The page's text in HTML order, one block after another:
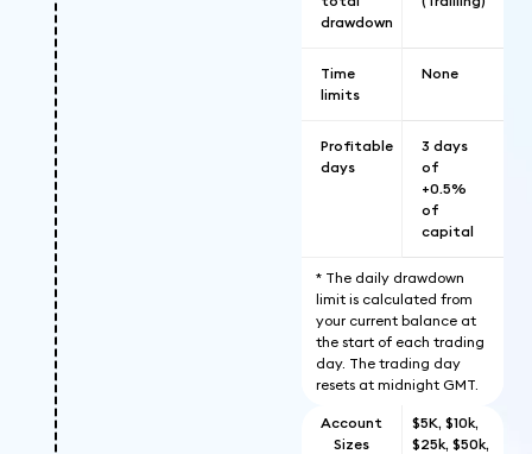
drawdown
Time
limits
None
Profitable
days
3 days
of
+0.5%
of
capital
* The daily drawdown
limit is calculated from
your current balance at
the start of each trading
day. The trading day
resets at midnight GMT.
Account
Sizes
$5K, $10k,
$25k, $50k,